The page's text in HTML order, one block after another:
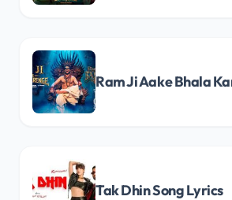
Tak Dhin Song Lyrics